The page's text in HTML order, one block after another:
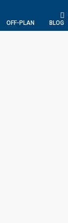
OFF-PLAN BLOG